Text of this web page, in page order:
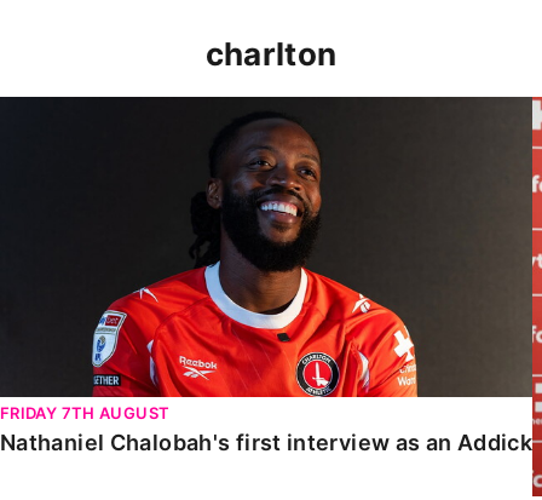
charlton
FRIDAY 7TH AUGUST
Nathaniel Chalobah's first interview as an Addick